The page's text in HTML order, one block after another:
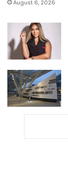
August 6, 2026